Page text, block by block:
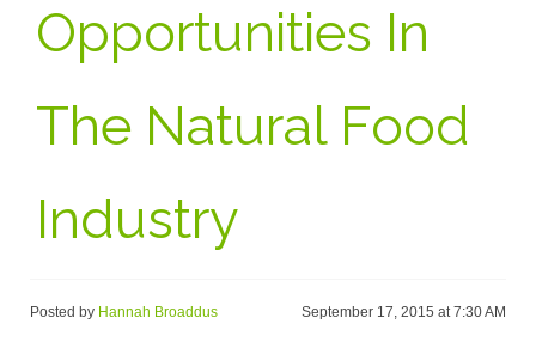
Opportunities In
The Natural Food
Industry
Posted by Hannah Broaddus September 17, 2015 at 7:30 AM